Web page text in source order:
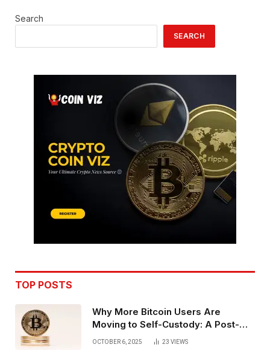
Search
SEARCH
TOP POSTS
Why More Bitcoin Users Are
Moving to Self-Custody: A Post-
Exchange Era Trend
OCTOBER 6, 2025 23 VIEWS